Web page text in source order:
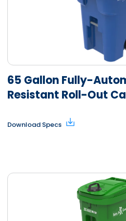
65 Gallon Fully-
Resistant Roll-Out
Download Specs